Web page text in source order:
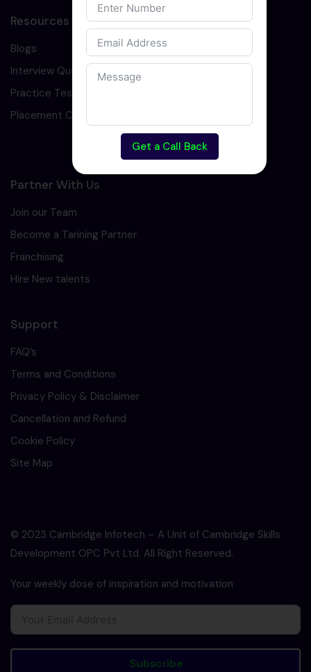
Resources
Blogs
Interview Question
Practice Test
Placement Cell
Partner With Us
Join our Team
Become a Tarining Partner
Franchising
Hire New talents
Support
FAQ’s
Terms and Conditions
Privacy Policy & Disclaimer
Cancellation and Refund
Cookie Policy
Site Map
© 2023 Cambridge Infotech – A Unit of Cambridge Skills
Development OPC Pvt Ltd. All Right Reserved.
Your weekly dose of inspiration and motivation
Subscribe
Get a Call Back